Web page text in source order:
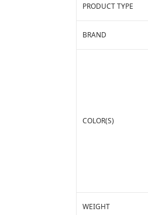
PRODUCT TYPE
BRAND
COLOR(S)
WEIGHT